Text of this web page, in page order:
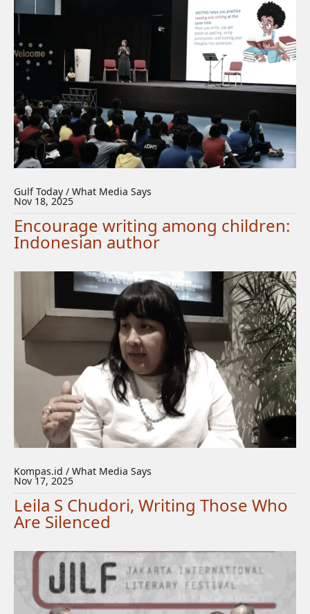
Gulf Today / What Media Says
Nov 18, 2025
Encourage writing among children:
Indonesian author
Kompas.id / What Media Says
Nov 17, 2025
Leila S Chudori, Writing Those Who
Are Silenced